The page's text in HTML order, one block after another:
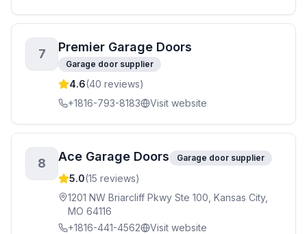
7 Premier Garage Doors
Garage door supplier
4.6(40 reviews)
+1816-793-8183
Visit website
8 Ace Garage Doors Garage door supplier
5.0(15 reviews)
1201 NW Briarcliff Pkwy Ste 100, Kansas City,
MO 64116
+1816-441-4562
Visit website